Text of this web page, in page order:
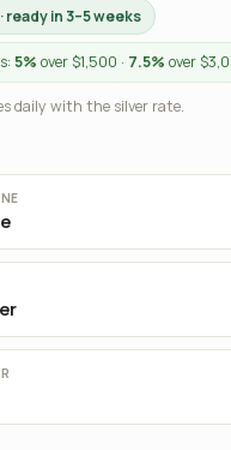
ready in 3–5 weeks
5% over $1,500 · 7.5% over
daily with the silver rate.